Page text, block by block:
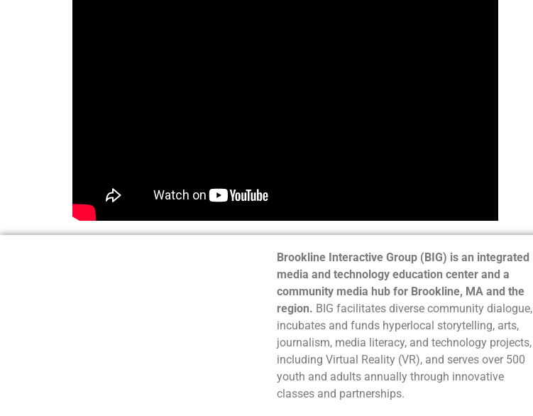
Brookline Interactive Group (BIG) is an integrated
media and technology education center and a
community media hub for Brookline, MA and the
region. BIG facilitates diverse community dialogue,
incubates and funds hyperlocal storytelling, arts,
journalism, media literacy, and technology projects,
including Virtual Reality (VR), and serves over 500
youth and adults annually through innovative
classes and partnerships.